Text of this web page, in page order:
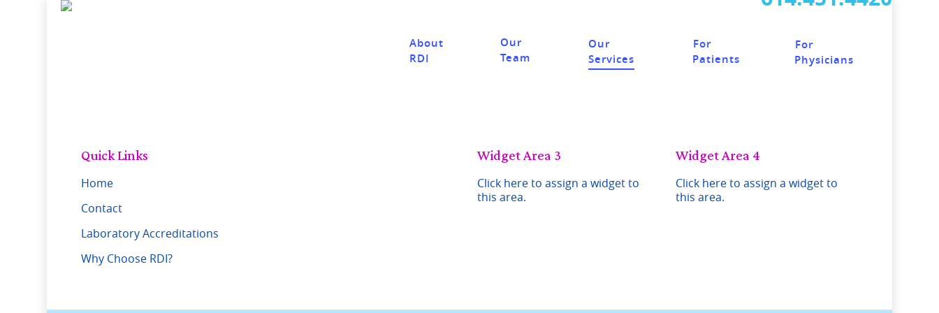
About
RDI
Our
Team
Our
Services
For
Patients
For
Physicians
Quick Links
Home
Contact
Laboratory Accreditations
Why Choose RDI?
Widget Area 3
Click here to assign a widget to
this area.
Widget Area 4
Click here to assign a widget to
this area.